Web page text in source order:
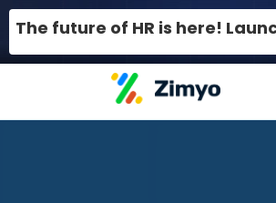
The future of HR is here!